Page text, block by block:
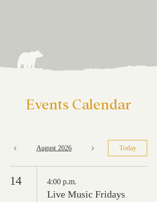
Events Calendar
August 2026 Today
14 4:00 p.m.
Live Music Fridays